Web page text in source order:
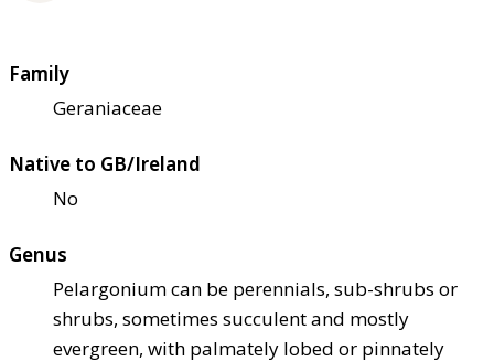
Family
Geraniaceae
Native to GB/Ireland
No
Genus
Pelargonium can be perennials, sub-shrubs or
shrubs, sometimes succulent and mostly
evergreen, with palmately lobed or pinnately